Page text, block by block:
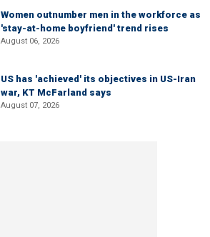
Women outnumber men in the workforce as
'stay-at-home boyfriend' trend rises
August 06, 2026
US has 'achieved' its objectives in US-Iran
war, KT McFarland says
August 07, 2026